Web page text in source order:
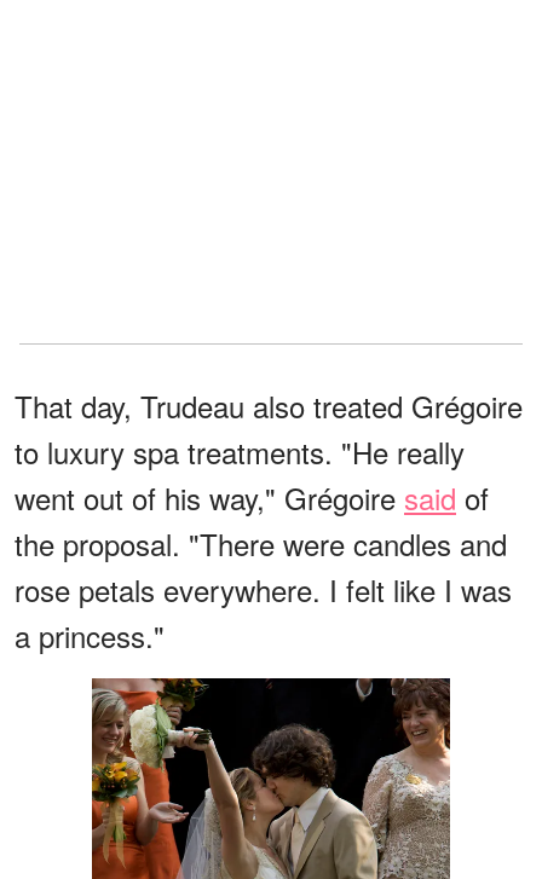
That day, Trudeau also treated Grégoire
to luxury spa treatments. "He really
went out of his way," Grégoire said of
the proposal. "There were candles and
rose petals everywhere. I felt like I was
a princess."